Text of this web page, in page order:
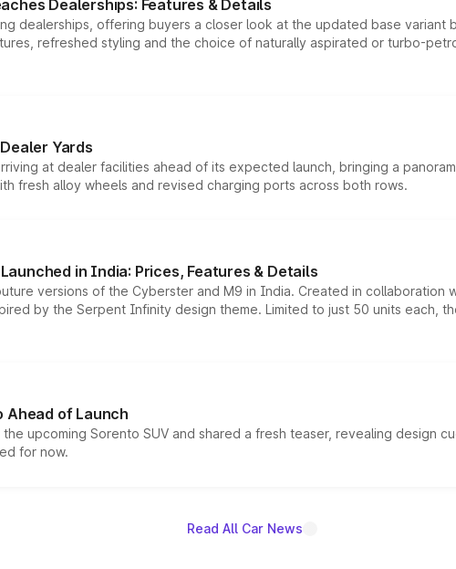
Dealerships: Features & Details
dealerships, offering buyers a closer look at the updated base
refreshed styling and the choice of naturally aspirated or turbo-
Yards
at dealer facilities ahead of its expected launch, bringing a
fresh alloy wheels and revised charging ports across both rows.
in India: Prices, Features & Details
versions of the Cyberster and M9 in India. Created in collaboration
by the Serpent Infinity design theme. Limited to just 50 units each,
Ahead of Launch
upcoming Sorento SUV and shared a fresh teaser, revealing design
for now.
Read All Car News